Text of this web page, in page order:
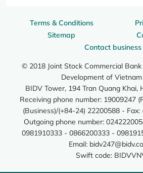
Terms & Conditions
Sitemap
Contact business
© 2018 Joint Stock Commercial
Development of Vietnam
BIDV Tower, 194 Tran Quang Khai,
Receiving phone number: 19009247
(Business)/(+84-24) 22200588 -
Outgoing phone number:
0981910333 - 0866200333 -
Email:
Swift code: